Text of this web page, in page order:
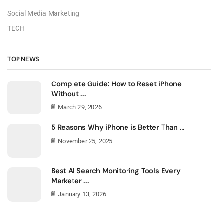
Social Media Marketing
TECH
TOP NEWS
Complete Guide: How to Reset iPhone
Without ...
March 29, 2026
5 Reasons Why iPhone is Better Than ...
November 25, 2025
Best AI Search Monitoring Tools Every
Marketer ...
January 13, 2026